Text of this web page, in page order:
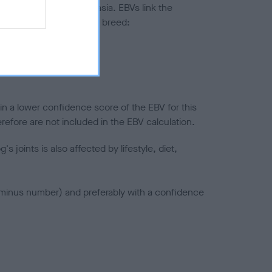
to hip/elbow dysplasia. EBVs link the
to the rest of the breed:
a lower confidence score of the EBV for this
are not included in the EBV calculation.
joints is also affected by lifestyle, diet,
number) and preferably with a confidence